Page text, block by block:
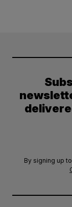
By signing up